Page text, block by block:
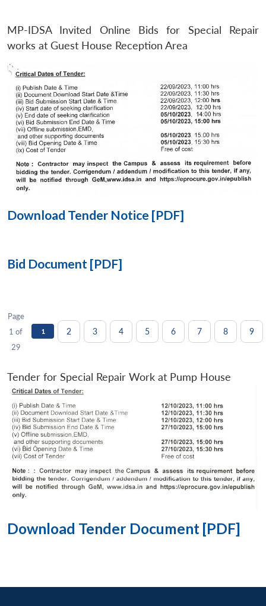
LIBRARY
Open
menu
MP-
IDSA
Open
menu
Publications
Open
menu
Membership
Ask
MP-IDSA Invited Online Bids for Special Repair
works at Guest House Reception Area
Download Tender Notice [PDF]
Bid Document [PDF]
Page
1 of
29
1 2 3 4 5 6 7 8 9
Tender for Special Repair Work at Pump House
Download Tender Document [PDF]